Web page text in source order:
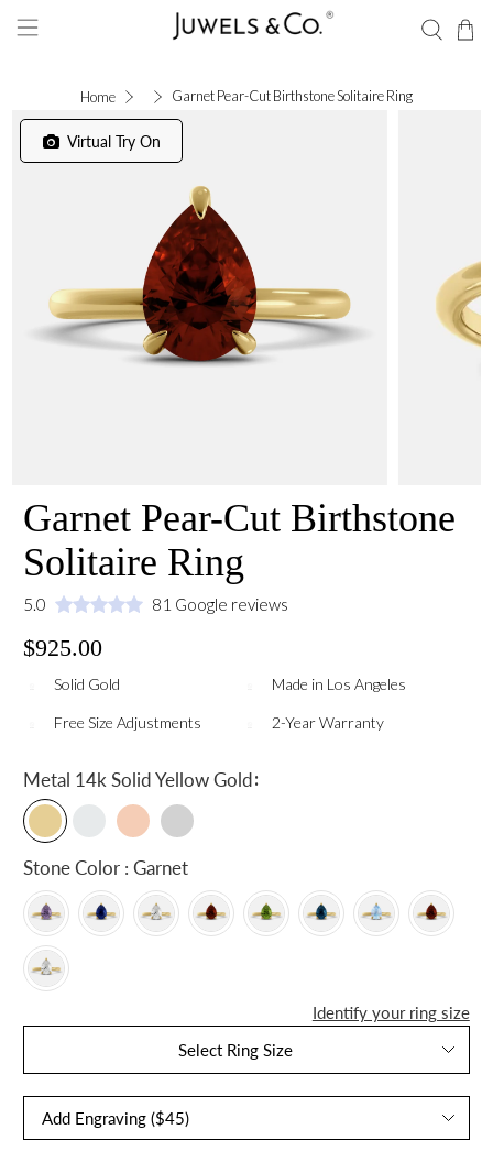
Home Garnet Pear-Cut Birthstone Solitaire Ring
Virtual Try On
Garnet Pear-Cut Birthstone
Solitaire Ring
5.0 81 Google reviews
$925.00
Solid Gold Made in Los Angeles
Free Size Adjustments 2-Year Warranty
Metal 14k Solid Yellow Gold:
Stone Color : Garnet
Identify your ring size
Select Ring Size